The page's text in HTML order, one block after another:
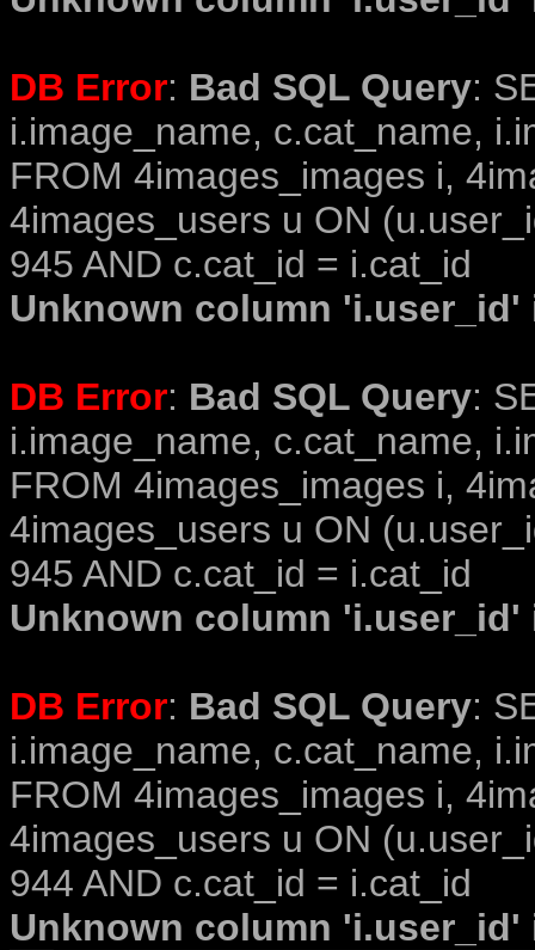
DB Error: Bad SQL Query:
i.image_name, c.cat_name,
FROM 4images_images i,
4images_users u ON
945 AND c.cat_id = i.cat_id
Unknown column
DB Error: Bad SQL Query:
i.image_name, c.cat_name,
FROM 4images_images i,
4images_users u ON
945 AND c.cat_id = i.cat_id
Unknown column
DB Error: Bad SQL Query:
i.image_name, c.cat_name,
FROM 4images_images i,
4images_users u ON
944 AND c.cat_id = i.cat_id
Unknown column